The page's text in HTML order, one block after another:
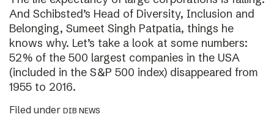
And Schibsted’s Head of Diversity, Inclusion and
Belonging, Sumeet Singh Patpatia, things he
knows why. Let’s take a look at some numbers:
52% of the 500 largest companies in the USA
(included in the S&P 500 index) disappeared from
1955 to 2016.
Filed under DIB NEWS